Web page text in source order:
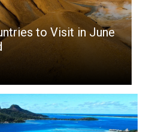
Africa
Top 10 Best Cities to